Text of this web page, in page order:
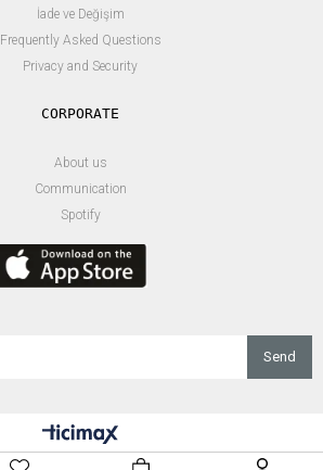
İade ve Değişim
Frequently Asked Questions
Privacy and Security
About us
Communication
Spotify
Send